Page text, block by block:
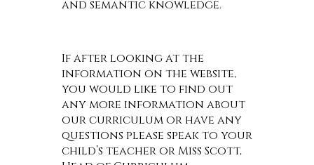
and semantic knowledge.
If after looking at the
information on the website,
you would like to find out
any more information about
our curriculum or have any
questions please speak to your
child’s teacher or Miss Scott,